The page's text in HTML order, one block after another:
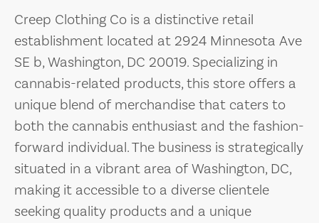
Creep Clothing Co is a distinctive retail
establishment located at 2924 Minnesota Ave
SE b, Washington, DC 20019. Specializing in
cannabis-related products, this store offers a
unique blend of merchandise that caters to
both the cannabis enthusiast and the fashion-
forward individual. The business is strategically
situated in a vibrant area of Washington, DC,
making it accessible to a diverse clientele
seeking quality products and a unique